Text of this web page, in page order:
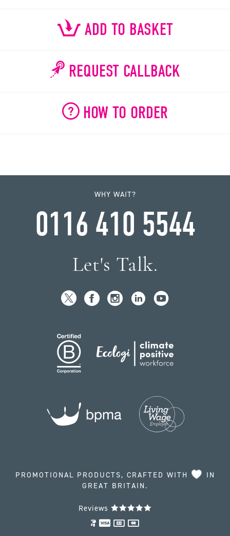
ADD TO BASKET
REQUEST CALLBACK
HOW TO ORDER
WHY WAIT?
0116 410 5544
Let's Talk.
PROMOTIONAL PRODUCTS, CRAFTED WITH
IN
GREAT BRITAIN.
Reviews